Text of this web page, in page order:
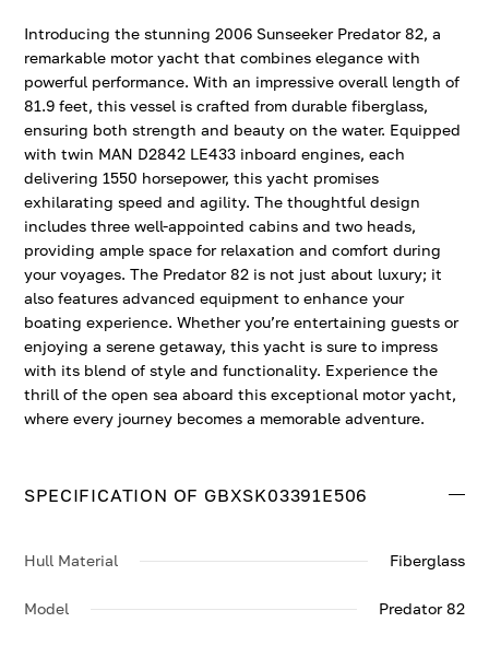
Introducing the stunning 2006 Sunseeker Predator 82, a
remarkable motor yacht that combines elegance with
powerful performance. With an impressive overall length of
81.9 feet, this vessel is crafted from durable fiberglass,
ensuring both strength and beauty on the water. Equipped
with twin MAN D2842 LE433 inboard engines, each
delivering 1550 horsepower, this yacht promises
exhilarating speed and agility. The thoughtful design
includes three well-appointed cabins and two heads,
providing ample space for relaxation and comfort during
your voyages. The Predator 82 is not just about luxury; it
also features advanced equipment to enhance your
boating experience. Whether you’re entertaining guests or
enjoying a serene getaway, this yacht is sure to impress
with its blend of style and functionality. Experience the
thrill of the open sea aboard this exceptional motor yacht,
where every journey becomes a memorable adventure.
SPECIFICATION OF GBXSK03391E506
Hull Material Fiberglass
Model Predator 82